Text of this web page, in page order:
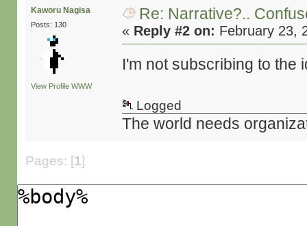
Kaworu Nagisa
Posts: 130
View Profile WWW
Re: Narrative?..
« Reply #2 on: February 23,
I'm not subscribing to the
Logged
The world needs
Pages: [1]